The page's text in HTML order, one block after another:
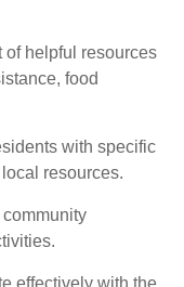
helpful resources
food
with specific
resources.
effectively with the